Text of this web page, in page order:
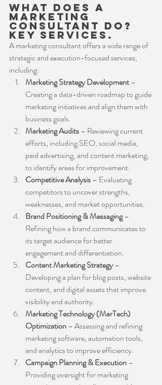
What Does a
Marketing
Consultant Do?
Key services.
A marketing consultant offers a wide range of
strategic and execution-focused services,
including:
Marketing Strategy Development –
Creating a data-driven roadmap to guide
marketing initiatives and align them with
business goals.
Marketing Audits – Reviewing current
efforts, including SEO, social media,
paid advertising, and content marketing,
to identify areas for improvement.
Competitive Analysis – Evaluating
competitors to uncover strengths,
weaknesses, and market opportunities.
Brand Positioning & Messaging –
Refining how a brand communicates to
its target audience for better
engagement and differentiation.
Content Marketing Strategy –
Developing a plan for blog posts, website
content, and digital assets that improve
visibility and authority.
Marketing Technology (MarTech)
Optimization – Assessing and refining
marketing software, automation tools,
and analytics to improve efficiency.
Campaign Planning & Execution –
Providing oversight for marketing